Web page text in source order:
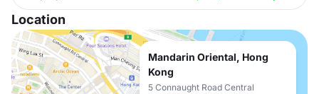
Location
Mandarin Oriental, Hong
Kong
5 Connaught Road Central